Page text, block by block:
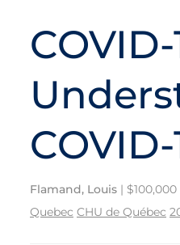
COVID-
Flamand, Louis | $100,000
Quebec CHU de Québec